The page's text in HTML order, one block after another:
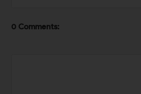
0 Comments: